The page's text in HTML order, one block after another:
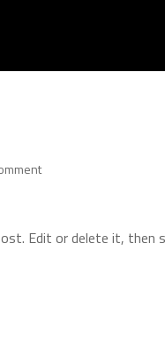
Edit or delete it, then